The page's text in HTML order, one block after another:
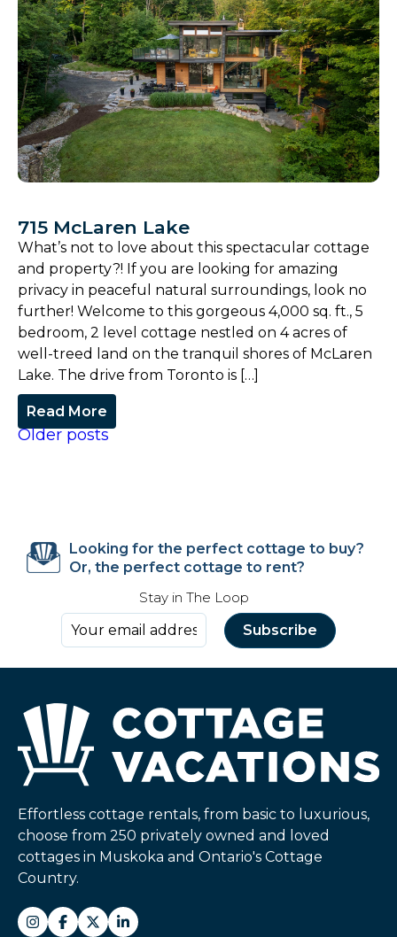
715 McLaren Lake
What’s not to love about this spectacular cottage
and property?! If you are looking for amazing
privacy in peaceful natural surroundings, look no
further! Welcome to this gorgeous 4,000 sq. ft., 5
bedroom, 2 level cottage nestled on 4 acres of
well-treed land on the tranquil shores of McLaren
Lake. The drive from Toronto is […]
Read More
Older posts
Looking for the perfect cottage to buy?
Or, the perfect cottage to rent?
Stay in The Loop
Effortless cottage rentals, from basic to luxurious,
choose from 250 privately owned and loved
cottages in Muskoka and Ontario's Cottage
Country.